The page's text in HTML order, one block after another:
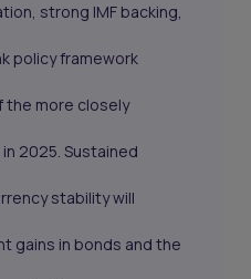
strong IMF backing,
policy framework
the more closely
2025. Sustained
stability will
gains in bonds and the